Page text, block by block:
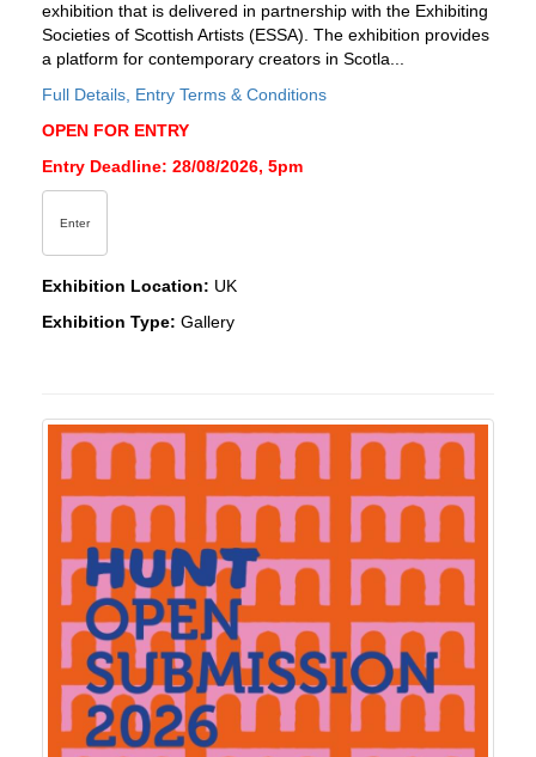
exhibition that is delivered in partnership with the Exhibiting
Societies of Scottish Artists (ESSA). The exhibition provides
a platform for contemporary creators in Scotla...
Full Details, Entry Terms & Conditions
OPEN FOR ENTRY
Entry Deadline: 28/08/2026, 5pm
Enter
Exhibition Location: UK
Exhibition Type: Gallery